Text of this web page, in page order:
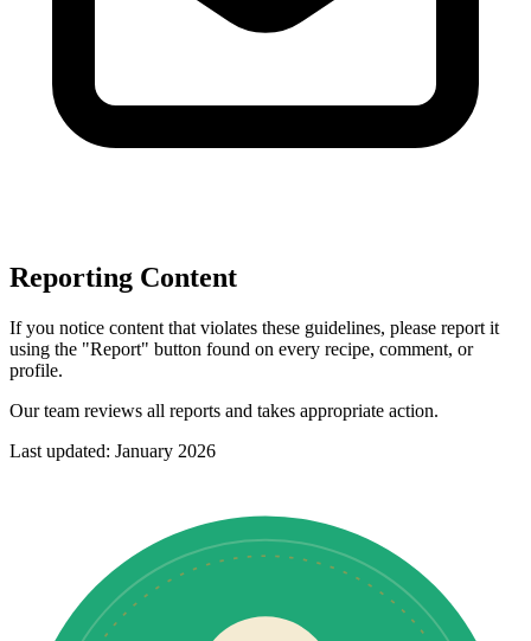
Reporting Content
If you notice content that violates these guidelines, please report it
using the "Report" button found on every recipe, comment, or
profile.
Our team reviews all reports and takes appropriate action.
Last updated: January 2026